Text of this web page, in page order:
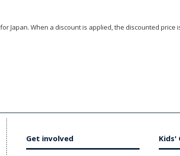
Japan. When a discount is applied, the discounted price
Get involved Kids'